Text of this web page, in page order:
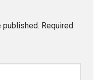
published. Required